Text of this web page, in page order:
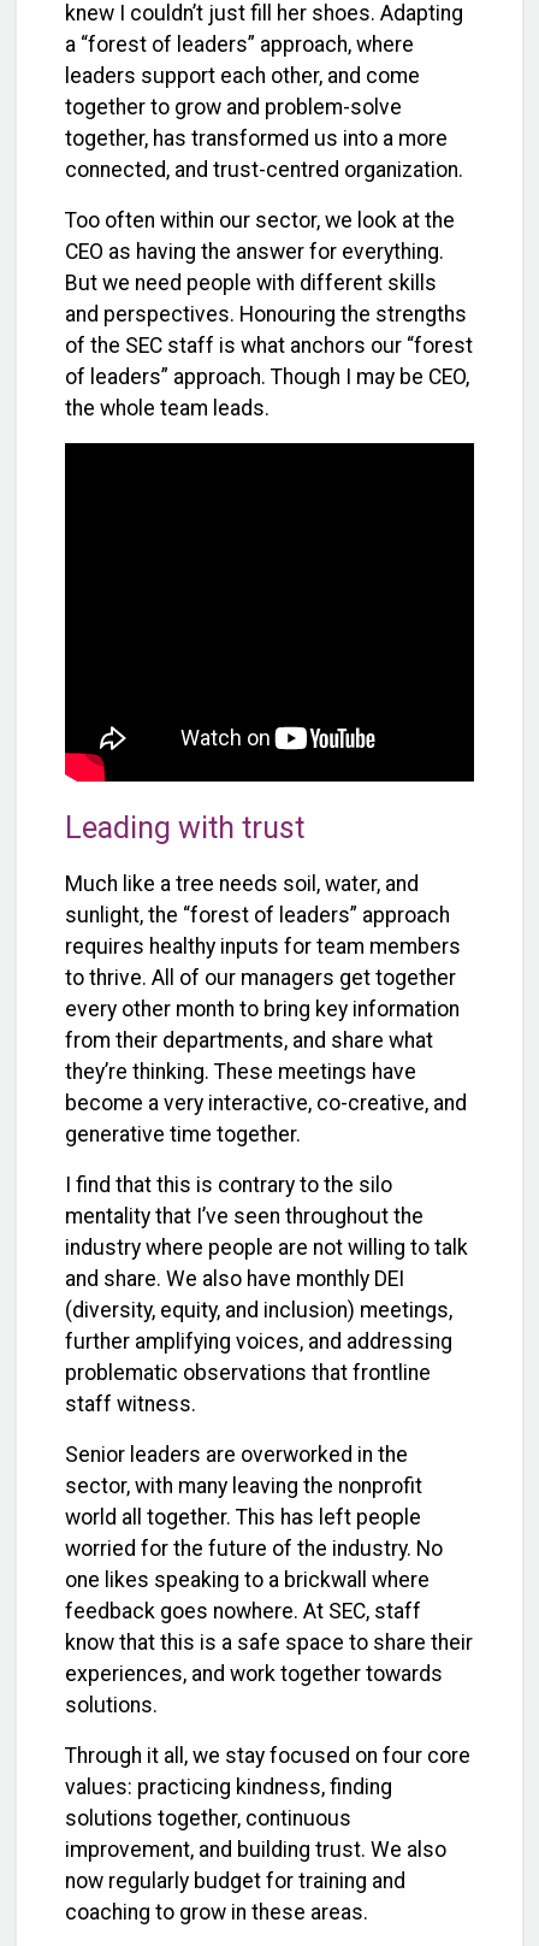
knew I couldn’t just fill her shoes. Adapting
a “forest of leaders” approach, where
leaders support each other, and come
together to grow and problem-solve
together, has transformed us into a more
connected, and trust-centred organization.
Too often within our sector, we look at the
CEO as having the answer for everything.
But we need people with different skills
and perspectives. Honouring the strengths
of the SEC staff is what anchors our “forest
of leaders” approach. Though I may be CEO,
the whole team leads.
Leading with trust
Much like a tree needs soil, water, and
sunlight, the “forest of leaders” approach
requires healthy inputs for team members
to thrive. All of our managers get together
every other month to bring key information
from their departments, and share what
they’re thinking. These meetings have
become a very interactive, co-creative, and
generative time together.
I find that this is contrary to the silo
mentality that I’ve seen throughout the
industry where people are not willing to talk
and share. We also have monthly DEI
(diversity, equity, and inclusion) meetings,
further amplifying voices, and addressing
problematic observations that frontline
staff witness.
Senior leaders are overworked in the
sector, with many leaving the nonprofit
world all together. This has left people
worried for the future of the industry. No
one likes speaking to a brickwall where
feedback goes nowhere. At SEC, staff
know that this is a safe space to share their
experiences, and work together towards
solutions.
Through it all, we stay focused on four core
values: practicing kindness, finding
solutions together, continuous
improvement, and building trust. We also
now regularly budget for training and
coaching to grow in these areas.